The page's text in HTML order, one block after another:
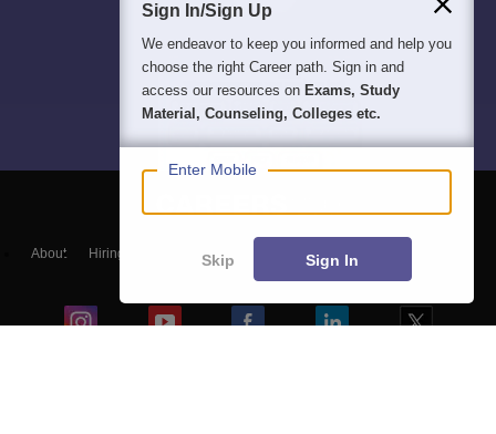
About Hiring Magazine हिंदी न्यूज़
Sign In/Sign Up
We endeavor to keep you informed and help you
choose the right Career path. Sign in and
access our resources on Exams, Study
Material, Counseling, Colleges etc.
Enter Mobile
Skip Sign In